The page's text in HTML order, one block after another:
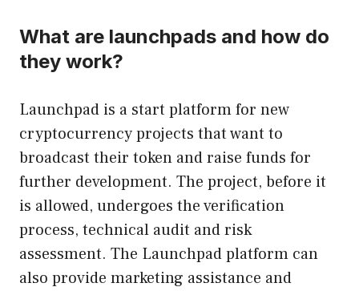
What are launchpads and how do
they work?
Launchpad is a start platform for new
cryptocurrency projects that want to
broadcast their token and raise funds for
further development. The project, before it
is allowed, undergoes the verification
process, technical audit and risk
assessment. The Launchpad platform can
also provide marketing assistance and